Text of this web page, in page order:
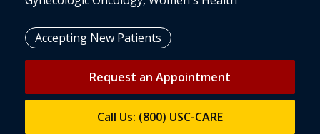
Accepting New Patients
Request an Appointment
Call Us: (800) USC-CARE